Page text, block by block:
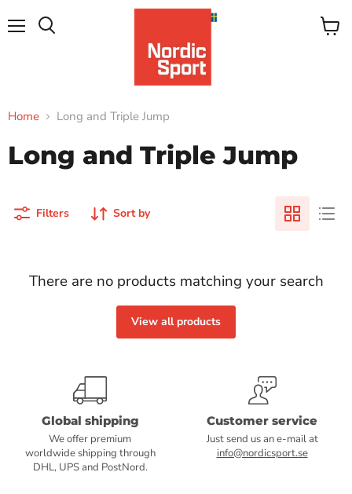
View
Home Long and Triple Jump
Long and Triple Jump
Filters Sort by
There are no products matching your search
View all products
Global shipping
We offer premium
worldwide shipping through
DHL, UPS and PostNord.
Customer service
Just send us an e-mail at
info@nordicsport.se